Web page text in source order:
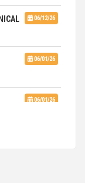
2026
06/12/26
06/01/26
06/01/26